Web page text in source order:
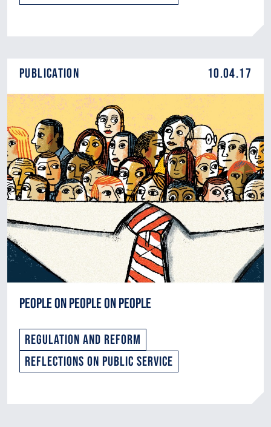
Publication 10.04.17
People On People On People
Regulation and Reform
Reflections on Public Service